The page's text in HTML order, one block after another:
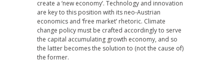
create a ‘new economy’. Technology and innovation
are key to this position with its neo-Austrian
economics and ‘free market’ rhetoric. Climate
change policy must be crafted accordingly to serve
the capital accumulating growth economy, and so
the latter becomes the solution to (not the cause of)
the former.